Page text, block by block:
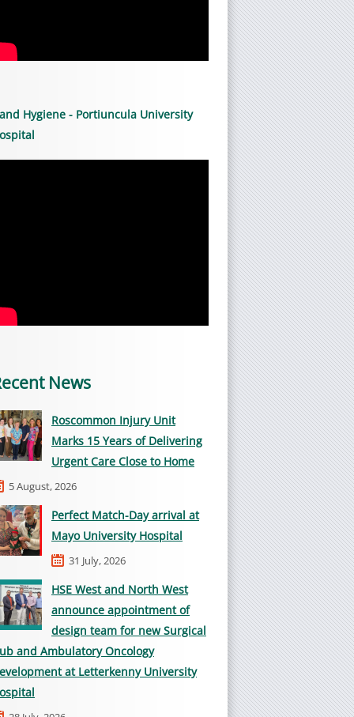
Hygiene - Portiuncula University
News
Roscommon Injury Unit
Marks 15 Years of Delivering
Urgent Care Close to Home
5 August, 2026
Perfect Match-Day arrival at
Mayo University Hospital
31 July, 2026
HSE West and North West
announce appointment of
design team for new Surgical
and Ambulatory Oncology
at Letterkenny University